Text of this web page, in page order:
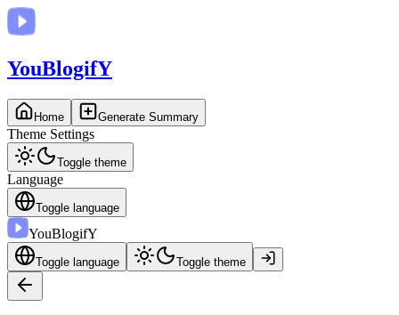
YouBlogifY
Home Generate Summary
Theme Settings
Toggle theme
Language
Toggle language
YouBlogifY
Toggle language Toggle theme